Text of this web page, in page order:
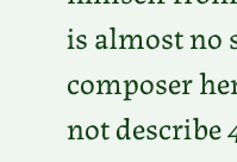
is almost no
composer
not describe